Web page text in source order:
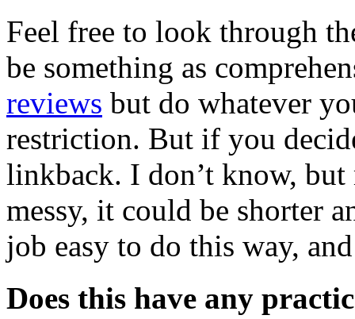
Feel free to look through
be something as
reviews but do whatever
restriction. But if you
linkback. I don’t know, but
messy, it could be shorter
job easy to do this way,
Does this have any